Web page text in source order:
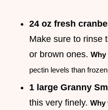
24 oz fresh
Make sure to rinse
or brown ones.
pectin levels than
1 large Granny
this very finely. Why